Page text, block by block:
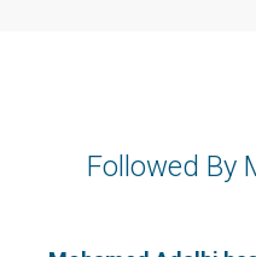
Followed By